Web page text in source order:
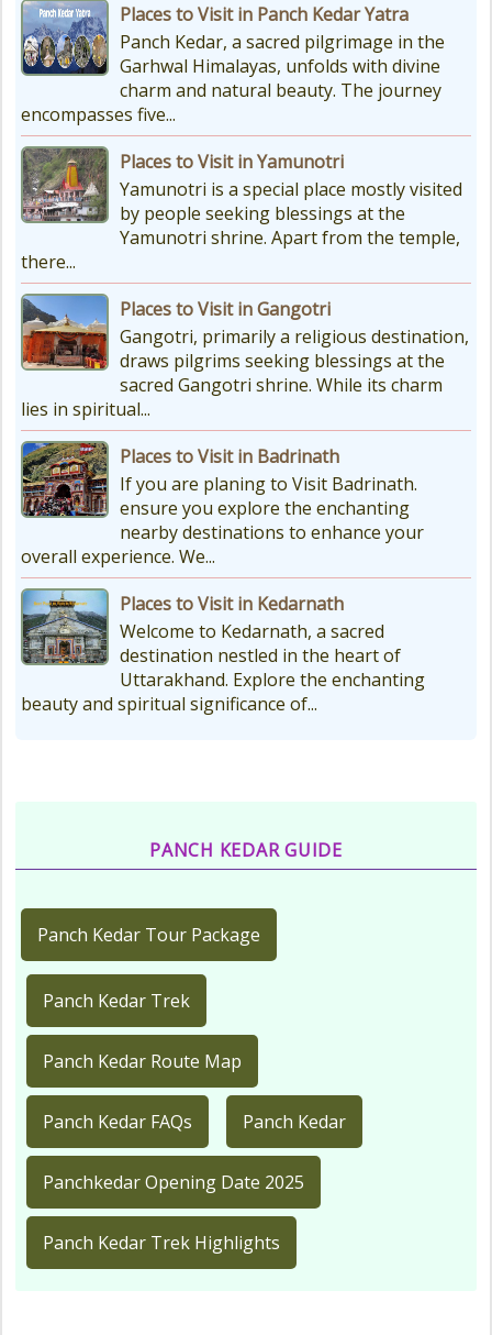
Kedarnath Weather
In January to May, Kedarnath gets
really, really cold. The temperatures
drop a lot, with the lowest around
-18°C and...
Places to Visit in Panch Kedar Yatra
Panch Kedar, a sacred pilgrimage in the
Garhwal Himalayas, unfolds with divine
charm and natural beauty. The journey
encompasses five...
Places to Visit in Yamunotri
Yamunotri is a special place mostly visited
by people seeking blessings at the
Yamunotri shrine. Apart from the temple,
there...
Places to Visit in Gangotri
Gangotri, primarily a religious destination,
draws pilgrims seeking blessings at the
sacred Gangotri shrine. While its charm
lies in spiritual...
Places to Visit in Badrinath
If you are planing to Visit Badrinath.
ensure you explore the enchanting
nearby destinations to enhance your
overall experience. We...
Places to Visit in Kedarnath
Welcome to Kedarnath, a sacred
destination nestled in the heart of
Uttarakhand. Explore the enchanting
beauty and spiritual significance of...
PANCH KEDAR GUIDE
Panch Kedar Tour Package
Panch Kedar Trek
Panch Kedar Route Map
Panch Kedar FAQs Panch Kedar
Panchkedar Opening Date 2025
Panch Kedar Trek Highlights